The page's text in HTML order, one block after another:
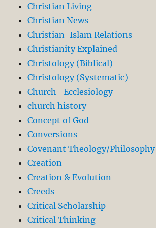
Christian Living
Christian News
Christian-Islam Relations
Christianity Explained
Christology (Biblical)
Christology (Systematic)
Church -Ecclesiology
church history
Concept of God
Conversions
Covenant Theology/Philosophy
Creation
Creation & Evolution
Creeds
Critical Scholarship
Critical Thinking